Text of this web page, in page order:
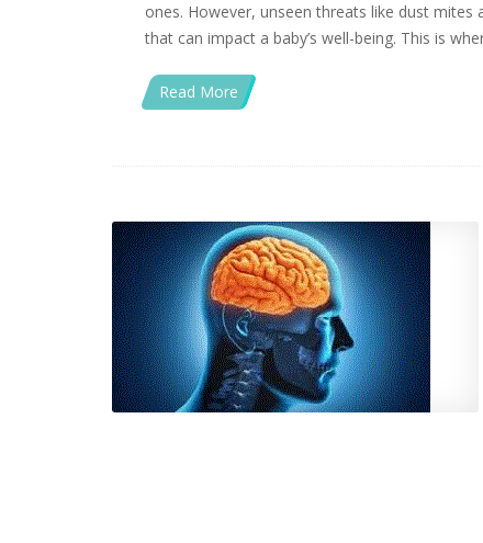
ones. However, unseen threats like dust
that can impact a baby’s well-being. This is
Read More